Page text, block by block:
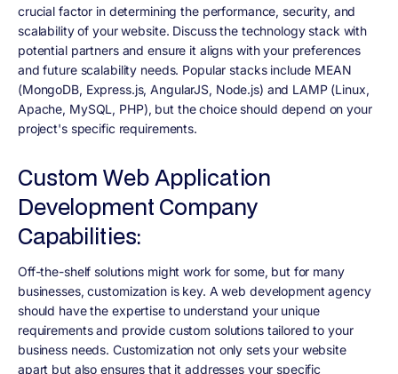
crucial factor in determining the performance, security, and
scalability of your website. Discuss the technology stack with
potential partners and ensure it aligns with your preferences
and future scalability needs. Popular stacks include MEAN
(MongoDB, Express.js, AngularJS, Node.js) and LAMP (Linux,
Apache, MySQL, PHP), but the choice should depend on your
project's specific requirements.
Custom Web Application
Development Company
Capabilities:
Off-the-shelf solutions might work for some, but for many
businesses, customization is key. A web development agency
should have the expertise to understand your unique
requirements and provide custom solutions tailored to your
business needs. Customization not only sets your website
apart but also ensures that it addresses your specific